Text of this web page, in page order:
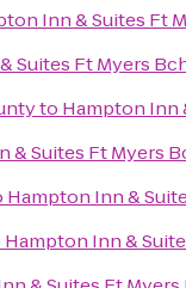
Inn & Suites Ft
Suites Ft Myers
to Hampton Inn
& Suites Ft Myers
Hampton Inn &
Hampton Inn &